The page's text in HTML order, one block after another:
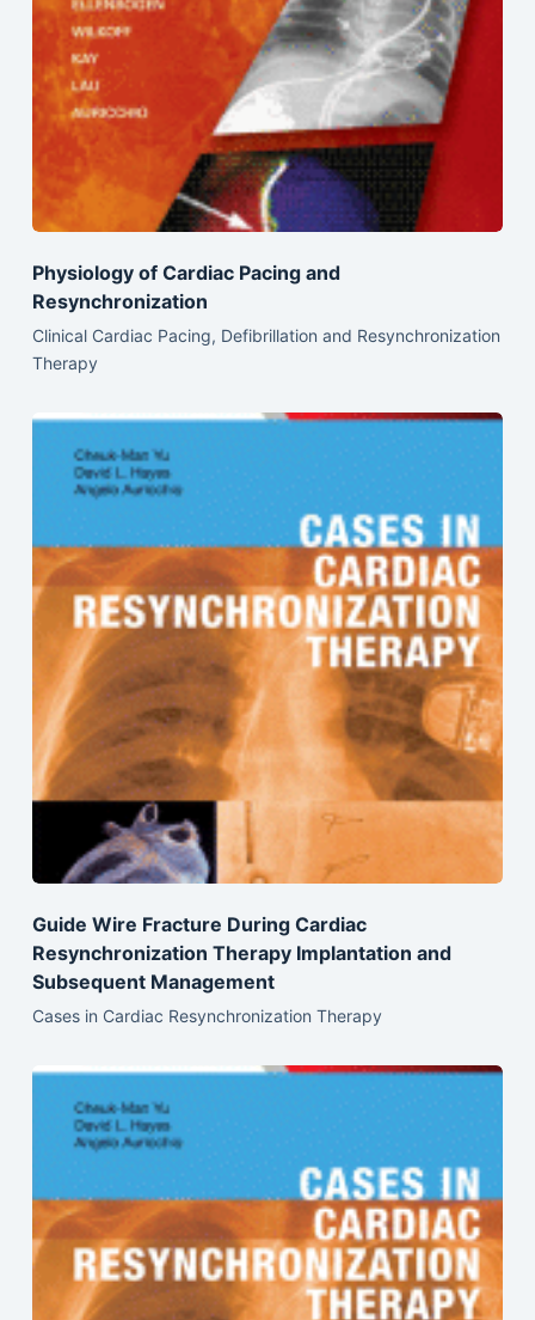
Physiology of Cardiac Pacing and
Resynchronization
Clinical Cardiac Pacing, Defibrillation and Resynchronization
Therapy
Guide Wire Fracture During Cardiac
Resynchronization Therapy Implantation and
Subsequent Management
Cases in Cardiac Resynchronization Therapy